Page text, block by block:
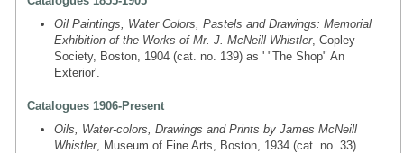
Oil Paintings, Water Colors, Pastels and Drawings: Memorial
Exhibition of the Works of Mr. J. McNeill Whistler, Copley
Society, Boston, 1904 (cat. no. 139) as ' "The Shop" An
Exterior'.
Catalogues 1906-Present
Oils, Water-colors, Drawings and Prints by James McNeill
Whistler, Museum of Fine Arts, Boston, 1934 (cat. no. 33).